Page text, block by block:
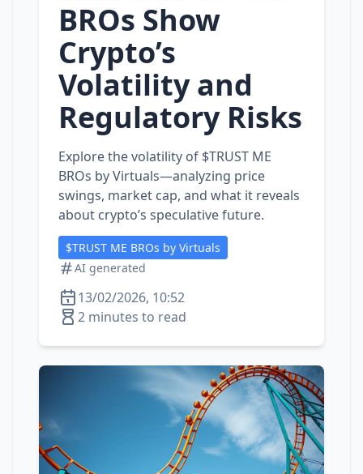
BROs Show
Crypto’s
Volatility and
Regulatory Risks
Explore the volatility of $TRUST ME
BROs by Virtuals—analyzing price
swings, market cap, and what it reveals
about crypto’s speculative future.
$TRUST ME BROs by Virtuals
AI generated
13/02/2026, 10:52
2 minutes to read